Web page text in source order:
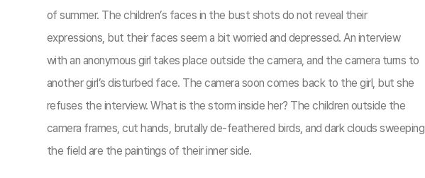
of summer. The children’s faces in the bust shots do not reveal their
expressions, but their faces seem a bit worried and depressed. An interview
with an anonymous girl takes place outside the camera, and the camera turns to
another girl’s disturbed face. The camera soon comes back to the girl, but she
refuses the interview. What is the storm inside her? The children outside the
camera frames, cut hands, brutally de-feathered birds, and dark clouds sweeping
the field are the paintings of their inner side.